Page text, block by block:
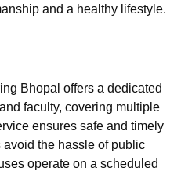
and a healthy lifestyle.
Bhopal offers a dedicated
faculty, covering multiple
ensures safe and timely
the hassle of public
operate on a scheduled